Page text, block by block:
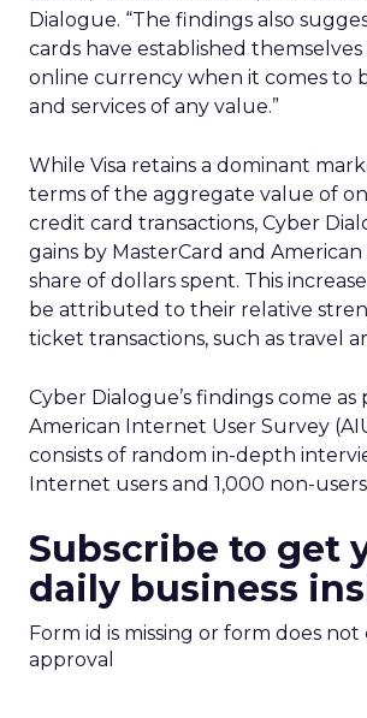
Dialogue. “The findings also
cards have established
online currency when it comes to
and services of any value.”
While Visa retains a dominant
terms of the aggregate value of
credit card transactions, Cyber
gains by MasterCard and American
share of dollars spent. This
be attributed to their relative
ticket transactions, such as travel
Cyber Dialogue’s findings come as
American Internet User Survey
consists of random in-depth
Internet users and 1,000 non-
Subscribe to get
daily business
Form id is missing or form does not
approval